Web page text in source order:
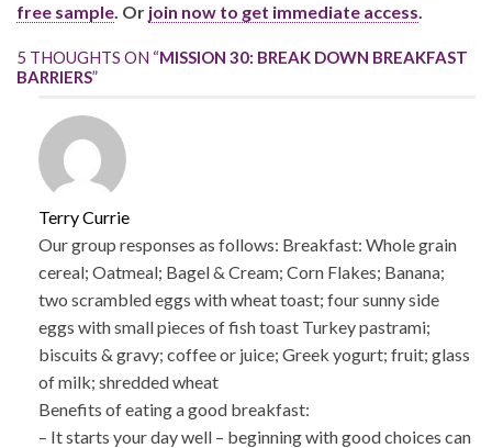
free sample. Or join now to get immediate access.
5 THOUGHTS ON “MISSION 30: BREAK DOWN BREAKFAST
BARRIERS”
Terry Currie
Our group responses as follows: Breakfast: Whole grain
cereal; Oatmeal; Bagel & Cream; Corn Flakes; Banana;
two scrambled eggs with wheat toast; four sunny side
eggs with small pieces of fish toast Turkey pastrami;
biscuits & gravy; coffee or juice; Greek yogurt; fruit; glass
of milk; shredded wheat
Benefits of eating a good breakfast:
– It starts your day well – beginning with good choices can